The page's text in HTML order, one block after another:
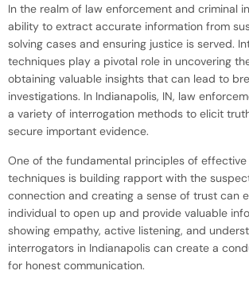
In the realm of law enforcement and criminal
ability to extract accurate information from
solving cases and ensuring justice is served.
techniques play a pivotal role in uncovering
obtaining valuable insights that can lead to
investigations. In Indianapolis, IN, law
a variety of interrogation methods to elicit
secure important evidence.
One of the fundamental principles of
techniques is building rapport with the
connection and creating a sense of trust can
individual to open up and provide valuable
showing empathy, active listening, and
interrogators in Indianapolis can create a
for honest communication.